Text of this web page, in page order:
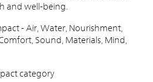
and well-being.
- Air, Water, Nourishment,
Sound, Materials, Mind,
category